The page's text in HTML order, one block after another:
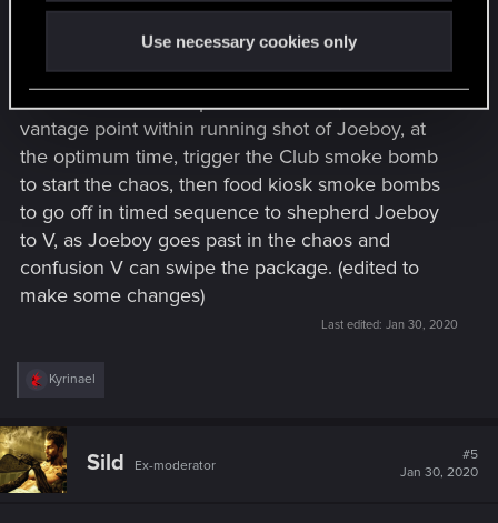
Use necessary cookies only
confusion from people running out of the dance
club, and from around the food kiosk's should do
nicely.
V can set the ones up near the kiosk, then find a
vantage point within running shot of Joeboy, at
the optimum time, trigger the Club smoke bomb
to start the chaos, then food kiosk smoke bombs
to go off in timed sequence to shepherd Joeboy
to V, as Joeboy goes past in the chaos and
confusion V can swipe the package. (edited to
make some changes)
Last edited: Jan 30, 2020
R
c
t
i
o
Kyrinael
Sild Ex-moderator
#5
Jan 30, 2020